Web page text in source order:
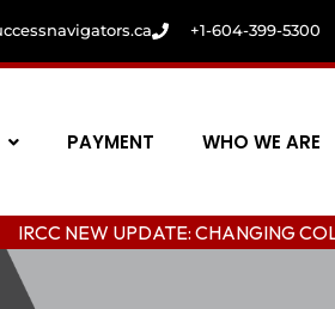
+1-604-399-5300
PAYMENT WHO WE ARE
UPDATE: CHANGING COLLEGE IN